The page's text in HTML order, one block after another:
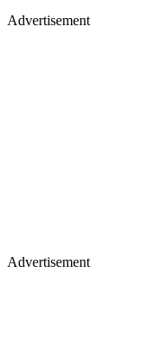
Advertisement
Advertisement